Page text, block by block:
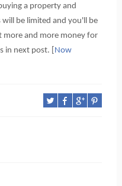
a property and
be limited and you'll be
more and more money for
in next post. [ Now